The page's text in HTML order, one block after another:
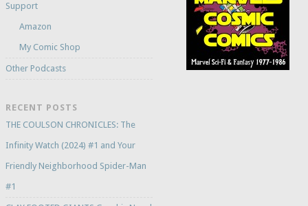
Support
Amazon
My Comic Shop
Other Podcasts
RECENT POSTS
THE COULSON CHRONICLES: The
Infinity Watch (2024) #1 and Your
Friendly Neighborhood Spider-Man
#1